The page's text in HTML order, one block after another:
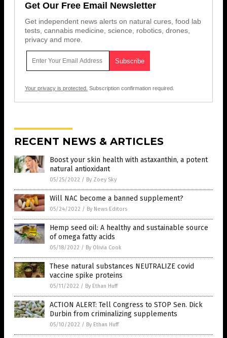
Get Our Free Email Newsletter
Get independent news alerts on natural cures, food lab
tests, cannabis medicine, science, robotics, drones,
privacy and more.
Your privacy is protected. Subscription confirmation required.
RECENT NEWS & ARTICLES
Boost your skin health with astaxanthin, a potent
natural antioxidant
05/25/2022 / By Zoey Sky
Will NAC become a banned supplement?
05/24/2022 / By News Editors
Hemp seed oil: A healthy and sustainable source
of omega fatty acids
05/18/2022 / By Olivia Cook
These natural substances NEUTRALIZE covid
vaccine spike proteins
05/11/2022 / By Ethan Huff
ACTION ALERT: Tell Congress to STOP Sen. Dick
Durbin from criminalizing supplements
05/10/2022 / By Ethan Huff